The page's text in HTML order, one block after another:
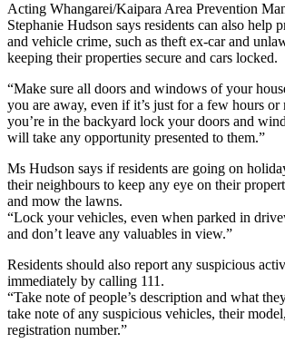
Acting Whangarei/Kaipara Area Prevention
Stephanie Hudson says residents can also help
and vehicle crime, such as theft ex-car and
keeping their properties secure and cars locked.
“Make sure all doors and windows of your
you are away, even if it’s just for a few hours
you’re in the backyard lock your doors and
will take any opportunity presented to them.”
Ms Hudson says if residents are going on
their neighbours to keep any eye on their
and mow the lawns.
“Lock your vehicles, even when parked in
and don’t leave any valuables in view.”
Residents should also report any suspicious
immediately by calling 111.
“Take note of people’s description and what
take note of any suspicious vehicles, their
registration number.”